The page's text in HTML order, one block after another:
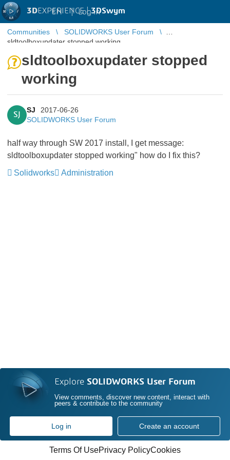
3DEXPERIENCE |3DSwym
EN | Log in
Communities
SOLIDWORKS User Forum
sldtoolboxupdater stopped working
sldtoolboxupdater stopped
working
SJ
SJ
2017-06-26
SOLIDWORKS User Forum
half way through SW 2017 install, I get message:
sldtoolboxupdater stopped working" how do I fix this?
Solidworks
Administration
Explore SOLIDWORKS User Forum
View comments, discover new content, interact with
peers & contribute to the community
Log in Create an account
Terms Of UsePrivacy PolicyCookies